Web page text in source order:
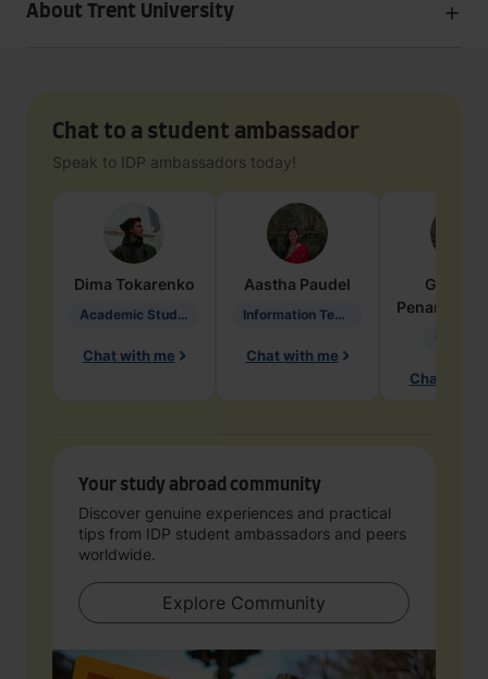
About Trent University
Chat to a student ambassador
Speak to IDP ambassadors today!
Dima Tokarenko
Academic Studies in Education
Chat with me
Aastha Paudel
Information Technology
Chat with me
Penarete
Chat with
Your study abroad community
Discover genuine experiences and practical
tips from IDP student ambassadors and peers
worldwide.
Explore Community